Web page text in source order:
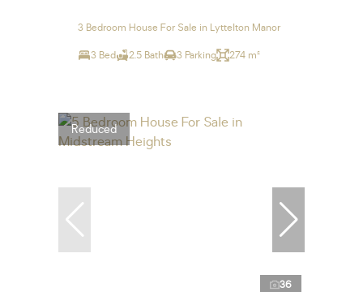
3 Bedroom House For Sale in Lyttelton Manor
3 Bed 2.5 Bath 3 Parking 274 m²
Reduced
36